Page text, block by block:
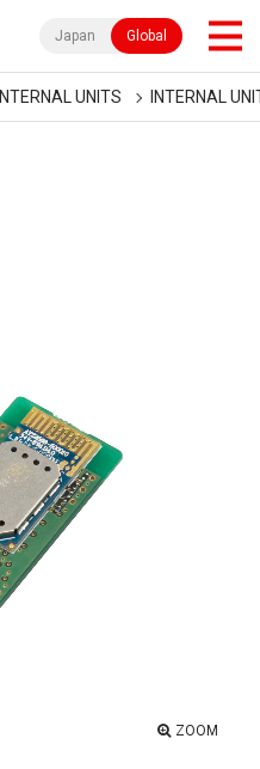
Japan Global
INTERNAL UNITS INTERNAL
ZOOM